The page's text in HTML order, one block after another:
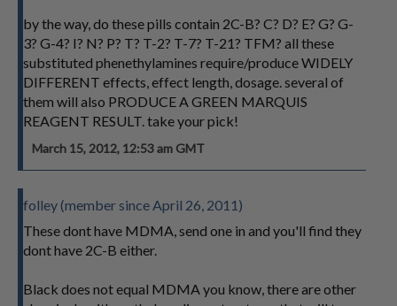
by the way, do these pills contain 2C-B? C? D? E? G? G-
3? G-4? I? N? P? T? T-2? T-7? T-21? TFM? all these
substituted phenethylamines require/produce WIDELY
DIFFERENT effects, effect length, dosage. several of
them will also PRODUCE A GREEN MARQUIS
REAGENT RESULT. take your pick!
March 15, 2012, 12:53 am GMT
folley (member since April 26, 2011)
These dont have MDMA, send one in and you'll find they
dont have 2C-B either.
Black does not equal MDMA you know, there are other